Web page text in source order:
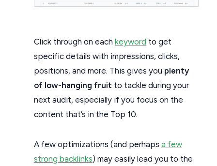
Click through on each keyword to get
specific details with impressions, clicks,
positions, and more. This gives you plenty
of low-hanging fruit to tackle during your
next audit, especially if you focus on the
content that’s in the Top 10.
A few optimizations (and perhaps a few
strong backlinks) may easily lead you to the